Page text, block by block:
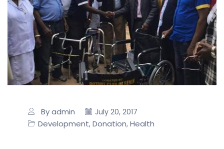
By admin July 20, 2017
Development, Donation, Health